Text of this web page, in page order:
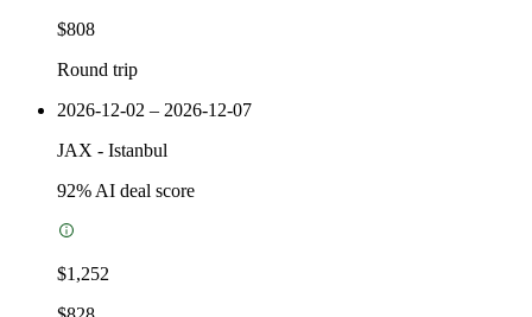
$808
Round trip
2026-12-02 – 2026-12-07
JAX - Istanbul
92% AI deal score
$1,252